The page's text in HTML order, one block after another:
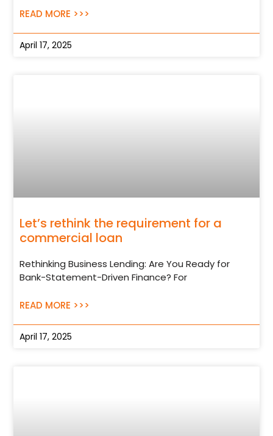
READ MORE >>>
April 17, 2025
Let’s rethink the requirement for a
commercial loan
Rethinking Business Lending: Are You Ready for
Bank-Statement-Driven Finance? For
READ MORE >>>
April 17, 2025